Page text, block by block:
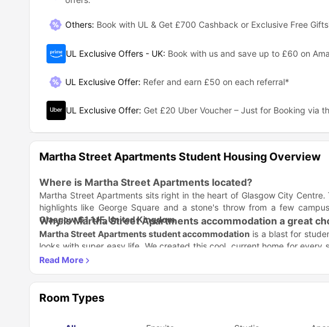
Others: Book with UL & Get £700 Cashback or Exclusive Free
UL Exclusive Offers - UK: Book with us and save up to £60 on
UL Exclusive Offer: Refer and earn £50 on each referral*
UL Exclusive Offer: Get £20 Uber Voucher – Just for Booking via
Martha Street Apartments Student Housing Overview
Where is Martha Street Apartments located?
Martha Street Apartments sits right in the heart of Glasgow City
highlights like George Square and a stone's throw from a few
Glasgow G1 1JF, United Kingdom.
Why is Martha Street Apartments accommodation a great
Martha Street Apartments student accommodation is a blast for
looks with super easy life. We created this cool, current home for every
chill, work, and study, and you never pay utility bills.
Stylish Spaces:
the city.
Easy Living:Your rent covers everything because bills are all
major stress.
Room Types